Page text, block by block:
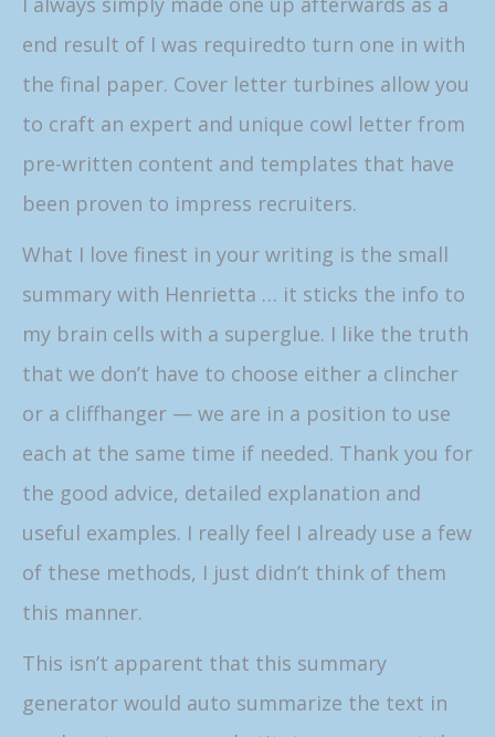
end result of I was requiredto turn one in with
the final paper. Cover letter turbines allow you
to craft an expert and unique cowl letter from
pre-written content and templates that have
been proven to impress recruiters.
What I love finest in your writing is the small
summary with Henrietta … it sticks the info to
my brain cells with a superglue. I like the truth
that we don’t have to choose either a clincher
or a cliffhanger — we are in a position to use
each at the same time if needed. Thank you for
the good advice, detailed explanation and
useful examples. I really feel I already use a few
of these methods, I just didn’t think of them
this manner.
This isn’t apparent that this summary
generator would auto summarize the text in